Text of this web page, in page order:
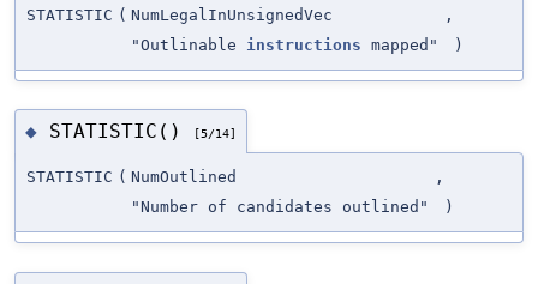
STATISTIC ( NumLegalInUnsignedVec
,
"Outlinable instructions mapped" )
◆ STATISTIC() [5/14]
STATISTIC ( NumOutlined
,
"Number of candidates outlined"
)